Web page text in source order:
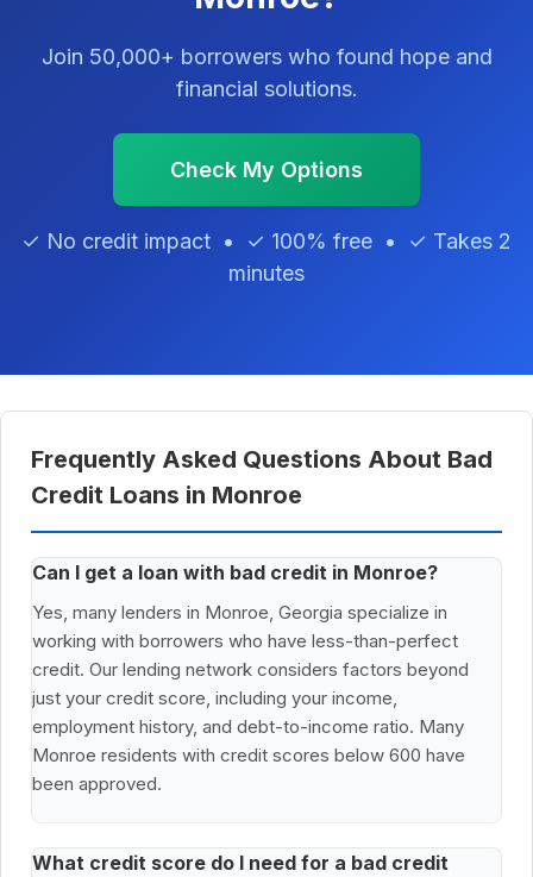
Join 50,000+ borrowers who found hope and
financial solutions.
Check My Options
✓ No credit impact • ✓ 100% free • ✓ Takes 2
minutes
Frequently Asked Questions About Bad
Credit Loans in Monroe
Can I get a loan with bad credit in Monroe?
Yes, many lenders in Monroe, Georgia specialize in
working with borrowers who have less-than-perfect
credit. Our lending network considers factors beyond
just your credit score, including your income,
employment history, and debt-to-income ratio. Many
Monroe residents with credit scores below 600 have
been approved.
What credit score do I need for a bad credit